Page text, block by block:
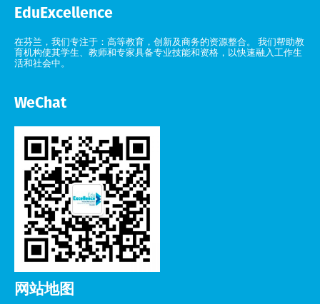
EduExcellence
在芬兰，我们专注于：高等教育，创新及商务的资源整合。 我们帮助教
育机构使其学生、教师和专家具备专业技能和资格，以快速融入工作生
活和社会中。
WeChat
网站地图